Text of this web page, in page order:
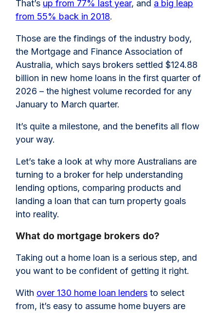
That’s up from 77% last year, and a big leap
from 55% back in 2018.
Those are the findings of the industry body,
the Mortgage and Finance Association of
Australia, which says brokers settled $124.88
billion in new home loans in the first quarter of
2026 – the highest volume recorded for any
January to March quarter.
It’s quite a milestone, and the benefits all flow
your way.
Let’s take a look at why more Australians are
turning to a broker for help understanding
lending options, comparing products and
landing a loan that can turn property goals
into reality.
What do mortgage brokers do?
Taking out a home loan is a serious step, and
you want to be confident of getting it right.
With over 130 home loan lenders to select
from, it’s easy to assume home buyers are